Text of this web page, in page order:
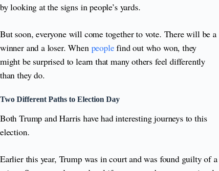
by looking at the signs in people’s yards.
But soon, everyone will come together to vote. There will be a
winner and a loser. When peoplefind out who won, they
might be surprised to learn that many others feel differently
than they do.
Two Different Paths to Election Day
Both Trump and Harris have had interesting journeys to this
election.
Earlier this year, Trump was in court and was found guilty of a